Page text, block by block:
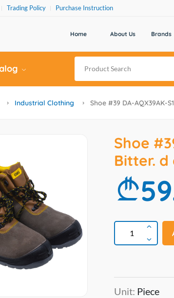
Trading Policy Purchase Instruction
Home About Us Brands
Industrial Clothing Shoe #39 DA-AQX39AK-
Shoe
Bitter. d
Unit: Piece